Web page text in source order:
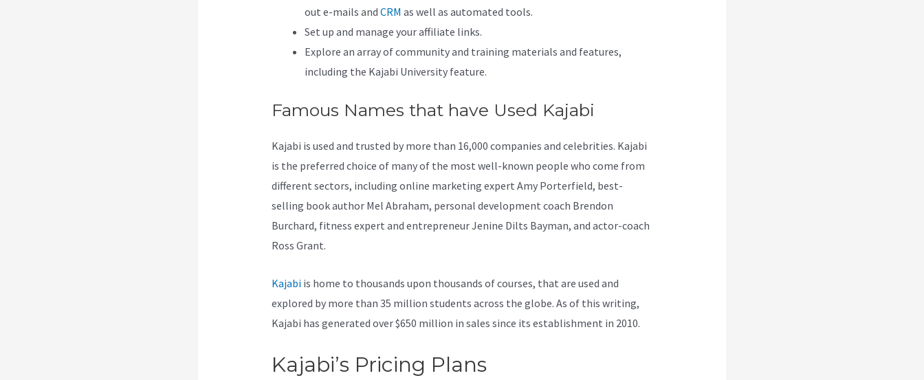
out e-mails and CRM as well as automated tools.
Set up and manage your affiliate links.
Explore an array of community and training materials and features,
including the Kajabi University feature.
Famous Names that have Used Kajabi
Kajabi is used and trusted by more than 16,000 companies and celebrities. Kajabi
is the preferred choice of many of the most well-known people who come from
different sectors, including online marketing expert Amy Porterfield, best-
selling book author Mel Abraham, personal development coach Brendon
Burchard, fitness expert and entrepreneur Jenine Dilts Bayman, and actor-coach
Ross Grant.
Kajabiis home to thousands upon thousands of courses, that are used and
explored by more than 35 million students across the globe. As of this writing,
Kajabi has generated over $650 million in sales since its establishment in 2010.
Kajabi’s Pricing Plans